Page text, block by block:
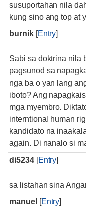
susuportahan nila
kung sino ang top at
burnik[Entry]
Sabi sa doktrina nila
pagsunod sa
nga ba o yan lang
iboto? Ang
mga myembro.
interntional human
kandidato na
again. Di nanalo si
di5234[Entry]
sa listahan sina
manuel [Entry]